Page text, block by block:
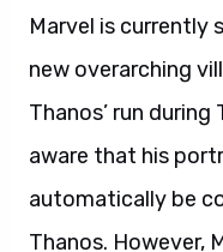
Marvel is currently
new overarching
Thanos’ run
aware that his
automatically be
Thanos. However,